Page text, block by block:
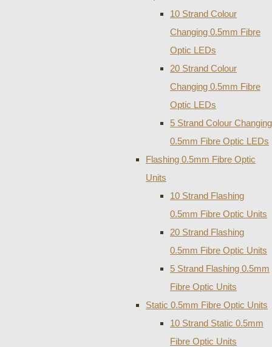
10 Strand Colour
Changing 0.5mm Fibre
Optic LEDs
20 Strand Colour
Changing 0.5mm Fibre
Optic LEDs
5 Strand Colour Changing
0.5mm Fibre Optic LEDs
Flashing 0.5mm Fibre Optic
Units
10 Strand Flashing
0.5mm Fibre Optic Units
20 Strand Flashing
0.5mm Fibre Optic Units
5 Strand Flashing 0.5mm
Fibre Optic Units
Static 0.5mm Fibre Optic Units
10 Strand Static 0.5mm
Fibre Optic Units